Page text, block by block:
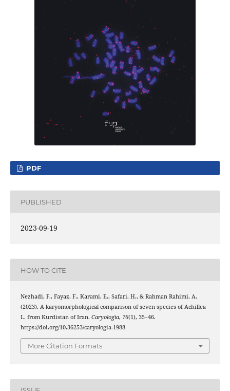
PDF
PUBLISHED
2023-09-19
HOW TO CITE
Nezhadi, F., Fayaz, F., Karami, E., Safari, H., & Rahman Rahimi, A.
(2023). A karyomorphological comparison of seven species of Achillea
L. from Kurdistan of Iran. Caryologia, 76(1), 35–46.
https://doi.org/10.36253/caryologia-1988
More Citation Formats